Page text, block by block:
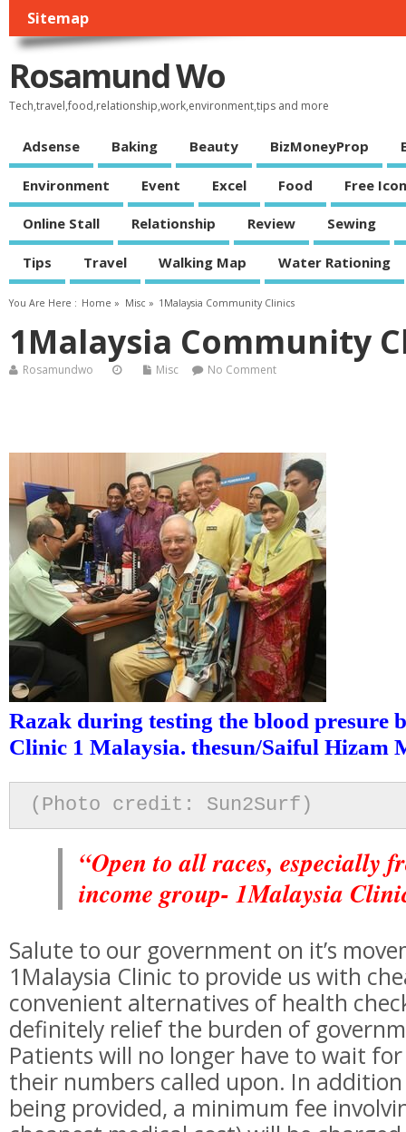
Sitemap
Rosamund Wo
Tech,travel,food,relationship,work,environment,tips and more
Adsense Baking Beauty BizMoneyProp
Environment Event Excel Food Free
Online Stall Relationship Review Sewing
Tips Travel Walking Map Water Rationing
You Are Here : Home » Misc » 1Malaysia Community Clinics
1Malaysia Community
Rosamundwo Misc No Comment
Razak during testing the blood presure
Clinic 1 Malaysia. thesun/Saiful Hizam
(Photo credit: Sun2Surf)
“Open to all races, especially
income group- 1Malaysia
Salute to our government on it’s
1Malaysia Clinic to provide us with
convenient alternatives of health
definitely relief the burden of
Patients will no longer have to wait
their numbers called upon. In
being provided, a minimum fee